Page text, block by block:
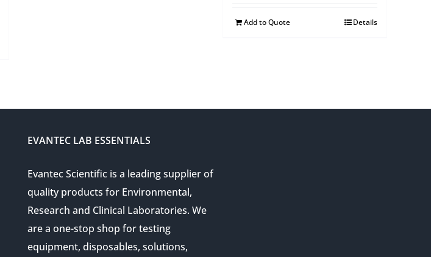
Add to Quote Details
EVANTEC LAB ESSENTIALS
Evantec Scientific is a leading supplier of
quality products for Environmental,
Research and Clinical Laboratories. We
are a one-stop shop for testing
equipment, disposables, solutions,